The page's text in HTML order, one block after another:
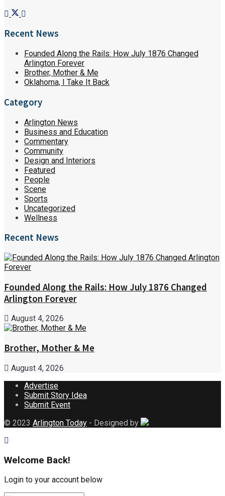
Recent News
Founded Along the Rails: How July 1876 Changed
Arlington Forever
Brother, Mother & Me
Oklahoma, I Take It Back
Category
Arlington News
Business and Education
Commentary
Community
Design and Interiors
Featured
People
Scene
Sports
Uncategorized
Wellness
Recent News
Founded Along the Rails: How July 1876 Changed
Arlington Forever
August 4, 2026
Brother, Mother & Me
August 4, 2026
Advertise
Submit Story Idea
Submit Event
© 2023 Arlington Today - Designed by
Welcome Back!
Login to your account below